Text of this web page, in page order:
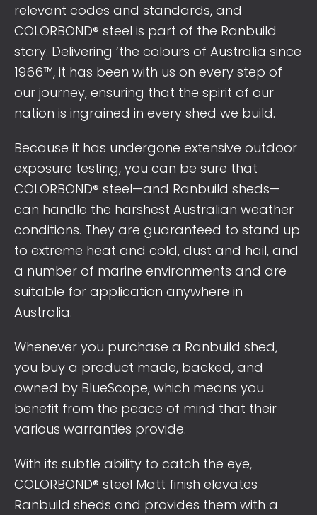
relevant codes and standards, and
COLORBOND® steel is part of the Ranbuild
story. Delivering ‘the colours of Australia since
1966™, it has been with us on every step of
our journey, ensuring that the spirit of our
nation is ingrained in every shed we build.
Because it has undergone extensive outdoor
exposure testing, you can be sure that
COLORBOND® steel—and Ranbuild sheds—
can handle the harshest Australian weather
conditions. They are guaranteed to stand up
to extreme heat and cold, dust and hail, and
a number of marine environments and are
suitable for application anywhere in
Australia.
Whenever you purchase a Ranbuild shed,
you buy a product made, backed, and
owned by BlueScope, which means you
benefit from the peace of mind that their
various warranties provide.
With its subtle ability to catch the eye,
COLORBOND® steel Matt finish elevates
Ranbuild sheds and provides them with a